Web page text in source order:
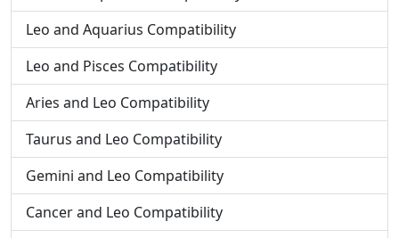
Leo and Aquarius Compatibility
Leo and Pisces Compatibility
Aries and Leo Compatibility
Taurus and Leo Compatibility
Gemini and Leo Compatibility
Cancer and Leo Compatibility